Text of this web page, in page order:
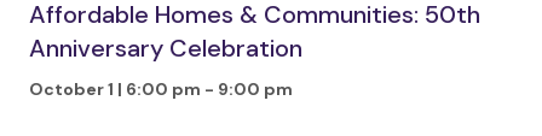
Affordable Homes & Communities: 50th
Anniversary Celebration
October 1 | 6:00 pm - 9:00 pm